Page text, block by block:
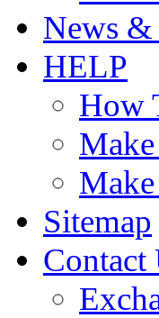
News &
HELP
How
Sitemap
Contact